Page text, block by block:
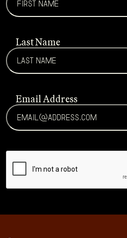
Last Name
Email Address
CAPTCHA